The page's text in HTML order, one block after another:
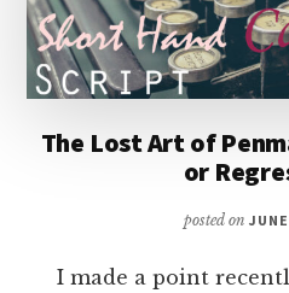
The Lost Art of
or
posted on
I made a point